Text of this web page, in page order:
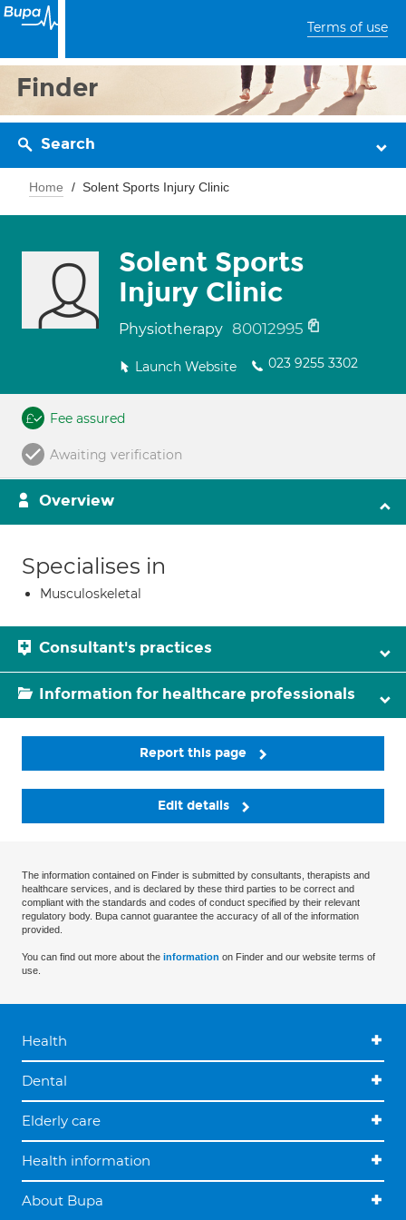
Terms of use
Finder
Search
Home Solent Sports Injury Clinic
Solent Sports
Injury Clinic
Physiotherapy 80012995
Launch Website 023 9255 3302
Fee assured
Awaiting verification
Overview
Specialises in
Musculoskeletal
Consultant's practices
Information for healthcare professionals
Report this page
Edit details
The information contained on Finder is submitted by consultants, therapists and
healthcare services, and is declared by these third parties to be correct and
compliant with the standards and codes of conduct specified by their relevant
regulatory body. Bupa cannot guarantee the accuracy of all of the information
provided.
You can find out more about the information on Finder and our website terms of
use.
Health
Dental
Elderly care
Health information
About Bupa